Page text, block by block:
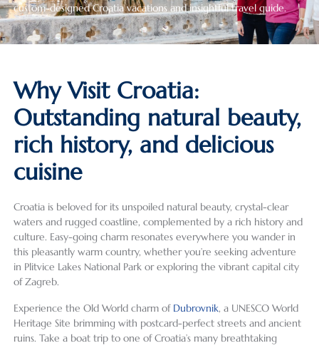
custom-designed Croatia vacations and insightful travel guide.
Why Visit Croatia:
Outstanding natural beauty,
rich history, and delicious
cuisine
Croatia is beloved for its unspoiled natural beauty, crystal-clear
waters and rugged coastline, complemented by a rich history and
culture. Easy-going charm resonates everywhere you wander in
this pleasantly warm country, whether you’re seeking adventure
in Plitvice Lakes National Park or exploring the vibrant capital city
of Zagreb.
Experience the Old World charm of Dubrovnik, a UNESCO World
Heritage Site brimming with postcard-perfect streets and ancient
ruins. Take a boat trip to one of Croatia’s many breathtaking